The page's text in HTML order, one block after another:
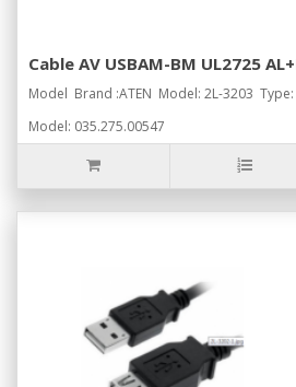
Cable AV USBAM-BM UL2725
Model Brand :ATEN Model: 2L-3203 Type:
Model: 035.275.00547